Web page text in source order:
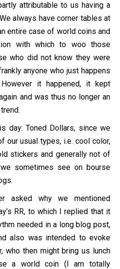
attributable to us having a
always have corner tables at
entire case of world coins and
with which to woo those
who did not know they were
anyone who just happens
it happened, it kept
and was thus no longer an
day: Toned Dollars, since we
our usual types, i.e. cool color,
stickers and generally not of
sometimes see on bourse
asked why we mentioned
RR, to which I replied that it
needed in a long blog post,
also was intended to evoke
who then might bring us lunch
a world coin (I am totally